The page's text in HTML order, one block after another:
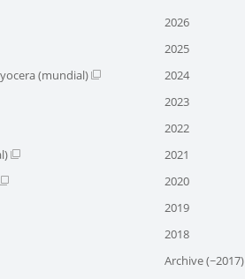
(mundial)
2026
2025
2024
2023
2022
2021
2020
2019
2018
Archive (~2017)